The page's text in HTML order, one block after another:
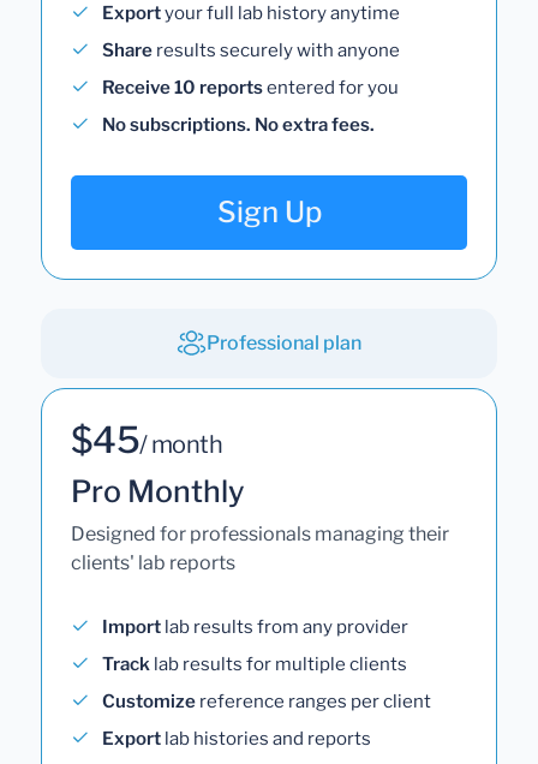
Exportyour full lab history anytime
Share results securely with anyone
Receive 10 reportsentered for you
No subscriptions. No extra fees.
Sign Up
Professional plan
$45/ month
Pro Monthly
Designed for professionals managing their
clients' lab reports
Import lab results from any provider
Track lab results for multiple clients
Customize reference ranges per client
Export lab histories and reports